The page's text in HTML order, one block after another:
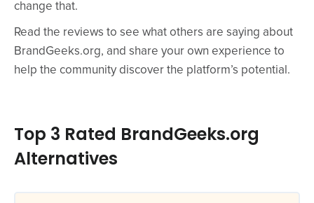
change that.
Read the reviews to see what others are saying about
BrandGeeks.org, and share your own experience to
help the community discover the platform’s potential.
Top 3 Rated BrandGeeks.org
Alternatives